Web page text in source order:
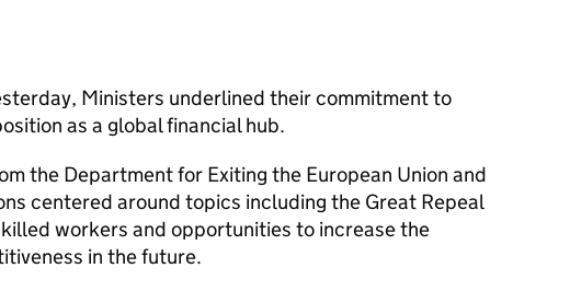
Ministers underlined their commitment to
as a global financial hub.
the Department for Exiting the European Union and
centered around topics including the Great Repeal
workers and opportunities to increase the
in the future.